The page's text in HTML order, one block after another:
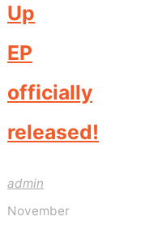
Up
EP
officially
released!
admin
November